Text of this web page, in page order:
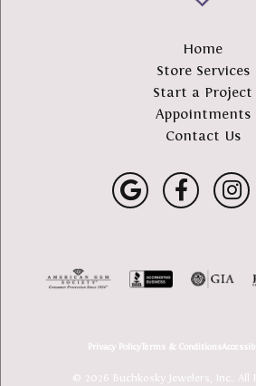
Home
Store Services
Start a Project
Appointments
Contact Us
Privacy PolicyTerms & Conditions
© 2026 Buchkosky Jewelers, Inc.. All